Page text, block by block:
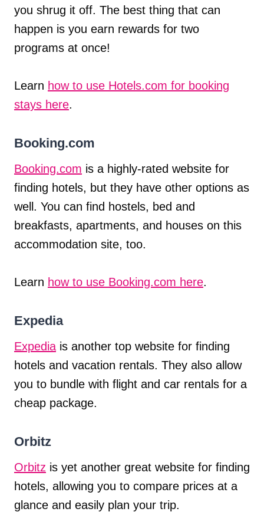
you shrug it off. The best thing that can
happen is you earn rewards for two
programs at once!
Learn how to use Hotels.com for booking
stays here.
Booking.com
Booking.com is a highly-rated website for
finding hotels, but they have other options as
well. You can find hostels, bed and
breakfasts, apartments, and houses on this
accommodation site, too.
Learn how to use Booking.com here.
Expedia
Expedia is another top website for finding
hotels and vacation rentals. They also allow
you to bundle with flight and car rentals for a
cheap package.
Orbitz
Orbitz is yet another great website for finding
hotels, allowing you to compare prices at a
glance and easily plan your trip.